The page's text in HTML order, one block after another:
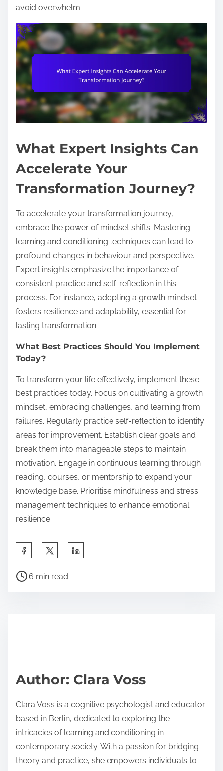
avoid overwhelm.
What Expert Insights Can
Accelerate Your
Transformation Journey?
To accelerate your transformation journey,
embrace the power of mindset shifts. Mastering
learning and conditioning techniques can lead to
profound changes in behaviour and perspective.
Expert insights emphasize the importance of
consistent practice and self-reflection in this
process. For instance, adopting a growth mindset
fosters resilience and adaptability, essential for
lasting transformation.
What Best Practices Should You Implement
Today?
To transform your life effectively, implement these
best practices today. Focus on cultivating a growth
mindset, embracing challenges, and learning from
failures. Regularly practice self-reflection to identify
areas for improvement. Establish clear goals and
break them into manageable steps to maintain
motivation. Engage in continuous learning through
reading, courses, or mentorship to expand your
knowledge base. Prioritise mindfulness and stress
management techniques to enhance emotional
resilience.
a
p
s
t
o
n
:
P
t
m
e
6 min read
Author: Clara Voss
Clara Voss is a cognitive psychologist and educator
based in Berlin, dedicated to exploring the
intricacies of learning and conditioning in
contemporary society. With a passion for bridging
theory and practice, she empowers individuals to